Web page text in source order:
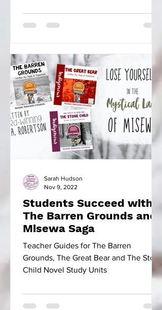
Students Succeed with
The Barren Grounds and
Misewa Saga
Teacher Guides for The Barren
Grounds, The Great Bear and The Stone
Child Novel Study Units
Sarah Hudson
Nov 9, 2022